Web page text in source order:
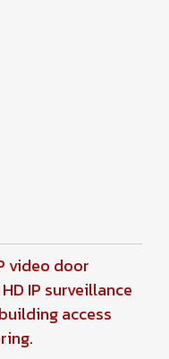
video door
IP surveillance
access